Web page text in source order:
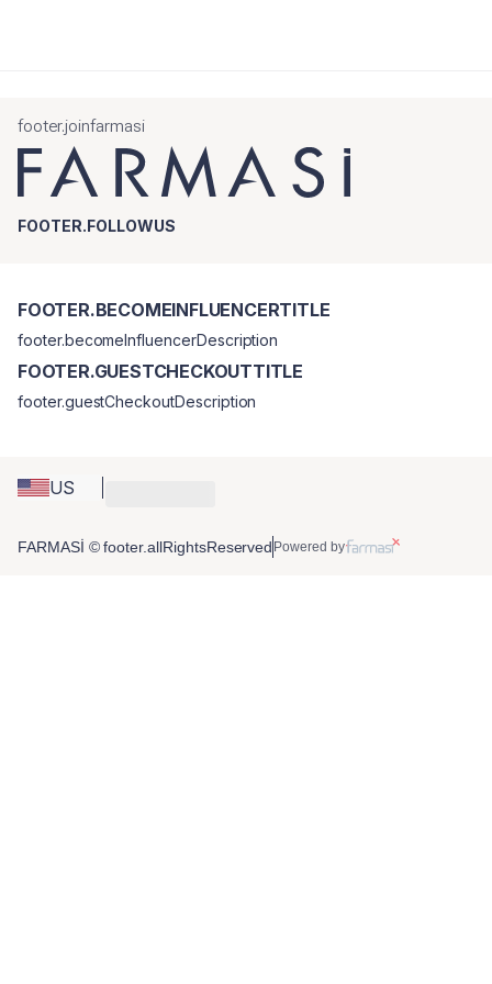
footer.joinfarmasi
FOOTER.FOLLOWUS
US
FOOTER.BECOMEINFLUENCERTITLE
footer.becomeInfluencerDescription
FOOTER.GUESTCHECKOUTTITLE
footer.guestCheckoutDescription
FARMASİ © footer.allRightsReserved Powered by